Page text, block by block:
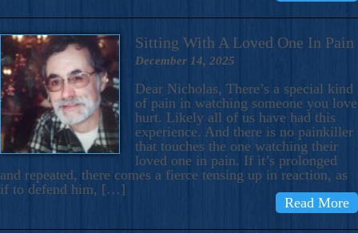
Sitting With A Loved One In Pain
December 14, 2025
Dear Nicholas, There’s a special kind
of pain in watching someone you love
hurt. Likely all of us have had this
experience. And there is no painkiller
that touches the one watching their
loved one in pain. If it’s prolonged
and repeated, there comes a fierce tensing up in reaction, as
if to defend him, […]
Read More